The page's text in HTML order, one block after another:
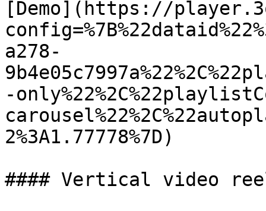
[Demo](https://
a278-
-
2%3A1.77778%7D)
#### Vertical video